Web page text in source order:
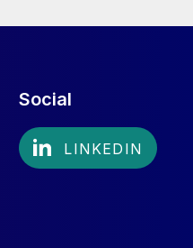
Social